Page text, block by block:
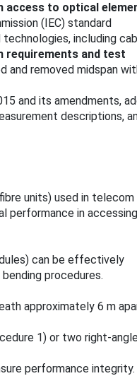
access to optical
(IEC) standard
including
requirements and test
and removed midspan
and its amendments,
descriptions,
units) used in telecom
performance in accessing
can be effectively
procedures.
approximately 6 m
1) or two right-
performance integrity.